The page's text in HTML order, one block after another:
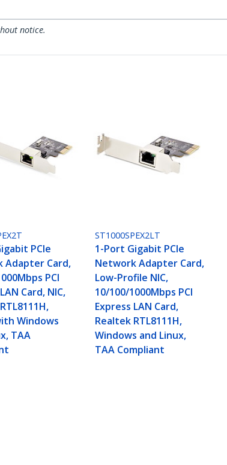
notice.
PCIe
Adapter Card,
PCI
Card, NIC,
Windows
TAA
ST1000SPEX2LT
1-Port Gigabit PCIe
Network Adapter Card,
Low-Profile NIC,
10/100/1000Mbps PCI
Express LAN Card,
Realtek RTL8111H,
Windows and Linux,
TAA Compliant